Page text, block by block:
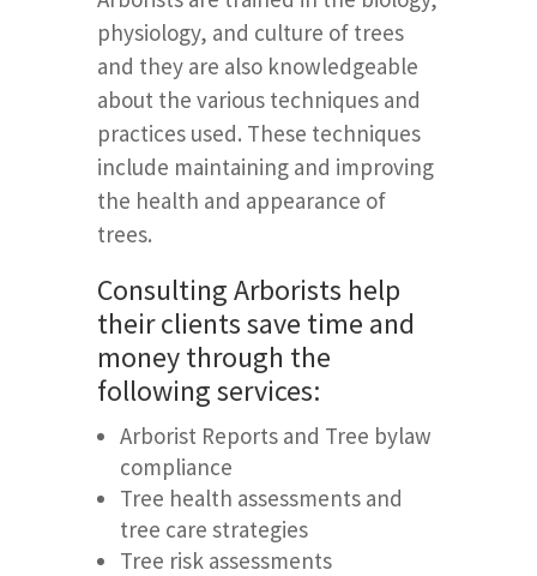
physiology, and culture of trees
and they are also knowledgeable
about the various techniques and
practices used. These techniques
include maintaining and improving
the health and appearance of
trees.
Consulting Arborists help
their clients save time and
money through the
following services:
Arborist Reports and Tree bylaw
compliance
Tree health assessments and
tree care strategies
Tree risk assessments